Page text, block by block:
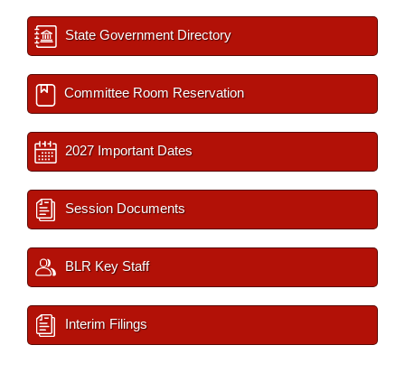
State Government Directory
Committee Room Reservation
2027 Important Dates
Session Documents
BLR Key Staff
Interim Filings